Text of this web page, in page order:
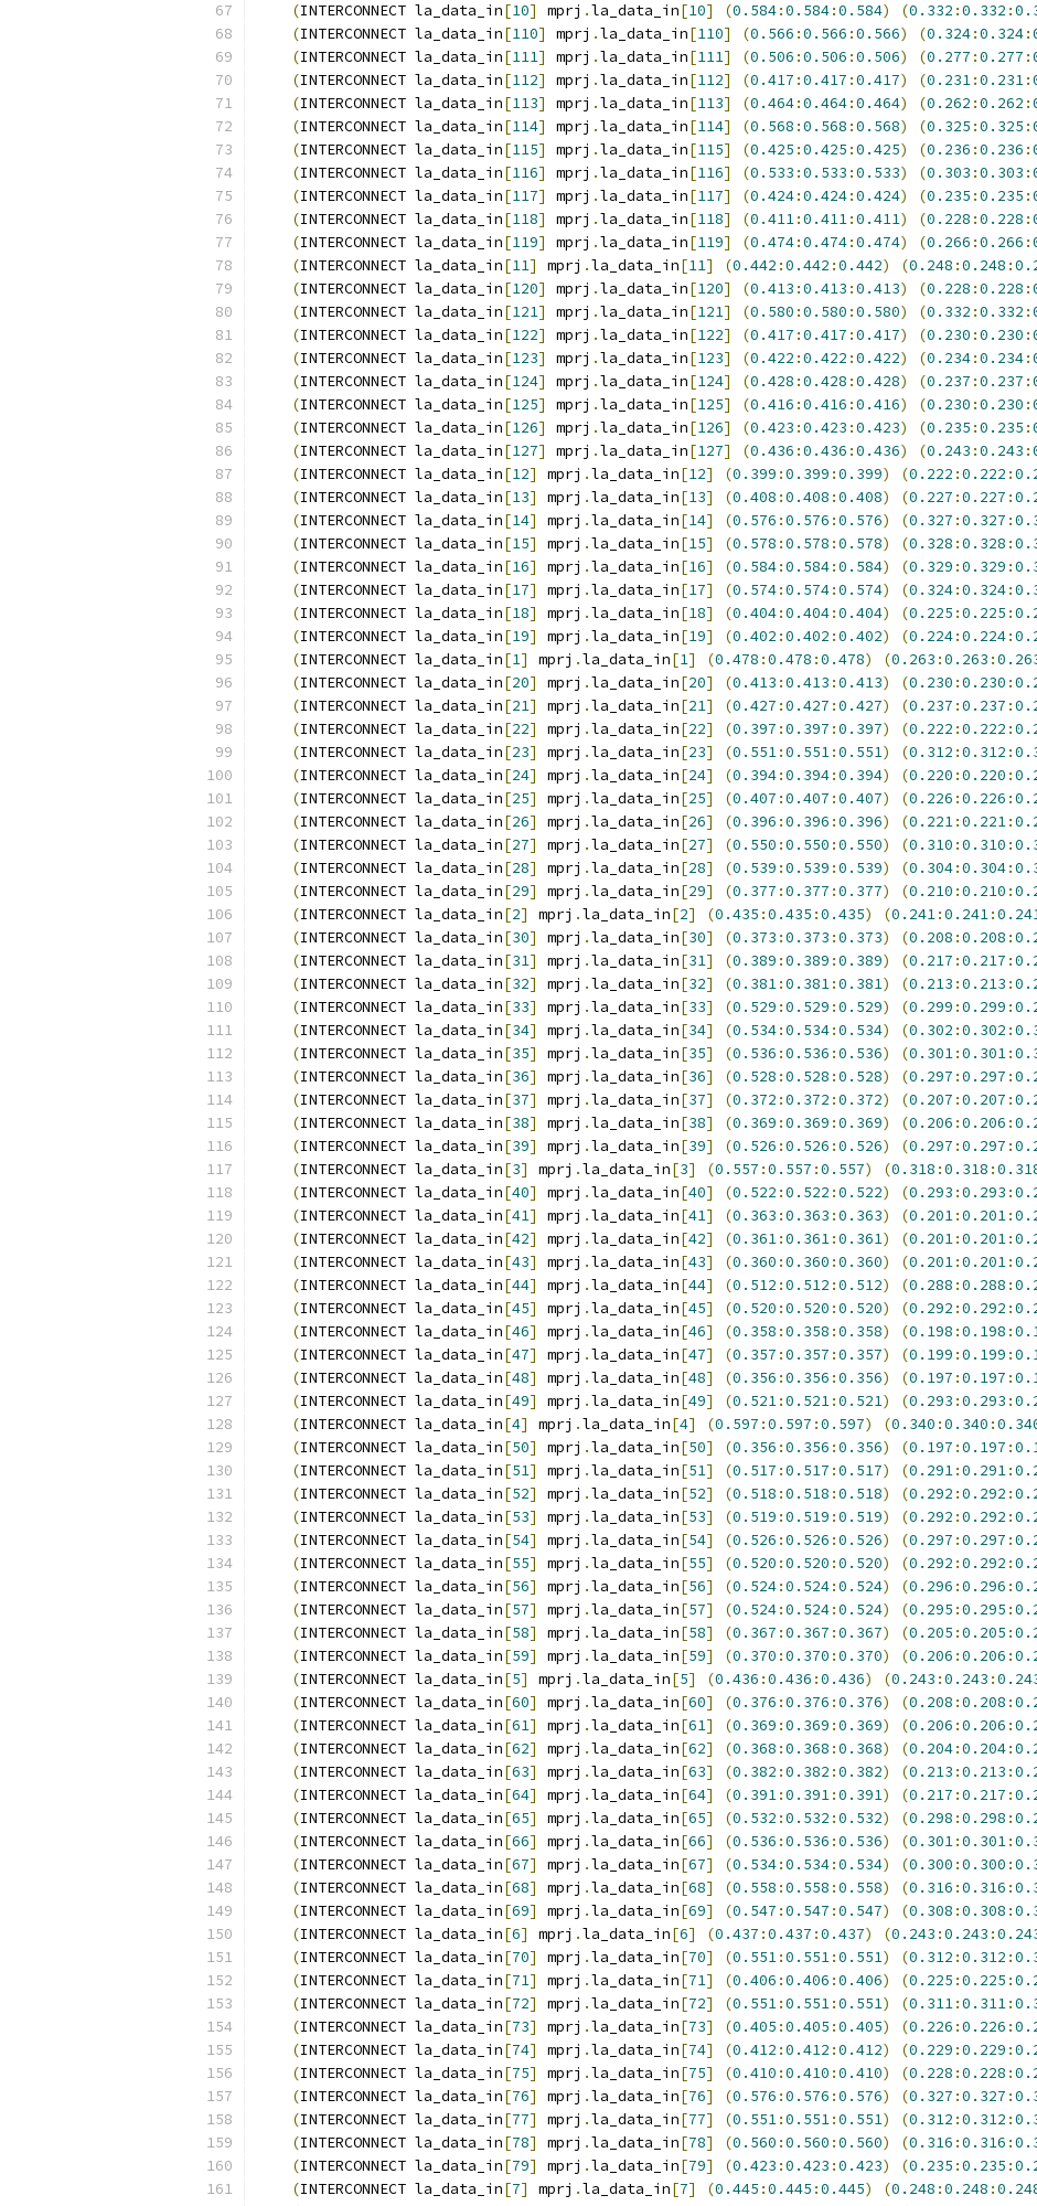
(INTERCONNECT la_data_in[10] mprj .la_data_in[10] (0.584:0.584:0.584) (0.332 :0.332 :
(INTERCONNECT la_data_in[110] mprj .la_data_in[110] (0.566 :0.566 :0.566) (0.324:0.324:
(INTERCONNECT la_data_in[111] mprj .la_data_in[111] (0.506 :0.506 :0.506) (0.277 :0.277 :
(INTERCONNECT la_data_in[112] mprj .la_data_in[112] (0.417 :0.417 :0.417) (0.231:0.231:
(INTERCONNECT la_data_in[113] mprj .la_data_in[113] (0.464:0.464:0.464) (0.262 :0.262 :
(INTERCONNECT la_data_in[114] mprj .la_data_in[114] (0.568 :0.568 :0.568) (0.325 :0.325 :
(INTERCONNECT la_data_in[115] mprj .la_data_in[115] (0.425 :0.425 :0.425) (0.236 :0.236 :
(INTERCONNECT la_data_in[116] mprj .la_data_in[116] (0.533 :0.533 :0.533) (0.303 :0.303 :
(INTERCONNECT la_data_in[117] mprj .la_data_in[117] (0.424:0.424:0.424) (0.235 :0.235 :
(INTERCONNECT la_data_in[118] mprj .la_data_in[118] (0.411:0.411:0.411) (0.228 :0.228 :
(INTERCONNECT la_data_in[119] mprj .la_data_in[119] (0.474:0.474:0.474) (0.266 :0.266 :
(INTERCONNECT la_data_in[11] mprj .la_data_in[11] (0.442 :0.442 :0.442) (0.248 :0.248 :
(INTERCONNECT la_data_in[120] mprj .la_data_in[120] (0.413 :0.413 :0.413) (0.228 :0.228 :
(INTERCONNECT la_data_in[121] mprj .la_data_in[121] (0.580 :0.580 :0.580) (0.332 :0.332 :
(INTERCONNECT la_data_in[122] mprj .la_data_in[122] (0.417 :0.417 :0.417) (0.230 :0.230 :
(INTERCONNECT la_data_in[123] mprj .la_data_in[123] (0.422 :0.422 :0.422) (0.234:0.234:
(INTERCONNECT la_data_in[124] mprj .la_data_in[124] (0.428 :0.428 :0.428) (0.237 :0.237 :
(INTERCONNECT la_data_in[125] mprj .la_data_in[125] (0.416 :0.416 :0.416) (0.230 :0.230 :
(INTERCONNECT la_data_in[126] mprj .la_data_in[126] (0.423 :0.423 :0.423) (0.235 :0.235 :
(INTERCONNECT la_data_in[127] mprj .la_data_in[127] (0.436 :0.436 :0.436) (0.243 :0.243 :
(INTERCONNECT la_data_in[12] mprj .la_data_in[12] (0.399 :0.399 :0.399) (0.222 :0.222 :
(INTERCONNECT la_data_in[13] mprj .la_data_in[13] (0.408 :0.408 :0.408) (0.227 :0.227 :
(INTERCONNECT la_data_in[14] mprj .la_data_in[14] (0.576 :0.576 :0.576) (0.327 :0.327 :
(INTERCONNECT la_data_in[15] mprj .la_data_in[15] (0.578 :0.578 :0.578) (0.328 :0.328 :
(INTERCONNECT la_data_in[16] mprj .la_data_in[16] (0.584:0.584:0.584) (0.329 :0.329 :
(INTERCONNECT la_data_in[17] mprj .la_data_in[17] (0.574:0.574:0.574) (0.324:0.324:
(INTERCONNECT la_data_in[18] mprj .la_data_in[18] (0.404:0.404:0.404) (0.225 :0.225 :
(INTERCONNECT la_data_in[19] mprj .la_data_in[19] (0.402 :0.402 :0.402) (0.224:0.224:
(INTERCONNECT la_data_in[1] mprj .la_data_in[1] (0.478 :0.478 :0.478) (0.263 :0.263 :
(INTERCONNECT la_data_in[20] mprj .la_data_in[20] (0.413 :0.413 :0.413) (0.230 :0.230 :
(INTERCONNECT la_data_in[21] mprj .la_data_in[21] (0.427 :0.427 :0.427) (0.237 :0.237 :
(INTERCONNECT la_data_in[22] mprj .la_data_in[22] (0.397 :0.397 :0.397) (0.222 :0.222 :
(INTERCONNECT la_data_in[23] mprj .la_data_in[23] (0.551:0.551:0.551) (0.312 :0.312 :
(INTERCONNECT la_data_in[24] mprj .la_data_in[24] (0.394:0.394:0.394) (0.220 :0.220 :
(INTERCONNECT la_data_in[25] mprj .la_data_in[25] (0.407 :0.407 :0.407) (0.226 :0.226 :
(INTERCONNECT la_data_in[26] mprj .la_data_in[26] (0.396 :0.396 :0.396) (0.221:0.221:
(INTERCONNECT la_data_in[27] mprj .la_data_in[27] (0.550 :0.550 :0.550) (0.310 :0.310 :
(INTERCONNECT la_data_in[28] mprj .la_data_in[28] (0.539 :0.539 :0.539) (0.304:0.304:
(INTERCONNECT la_data_in[29] mprj .la_data_in[29] (0.377 :0.377 :0.377) (0.210 :0.210 :
(INTERCONNECT la_data_in[2] mprj .la_data_in[2] (0.435 :0.435 :0.435) (0.241:0.241:
(INTERCONNECT la_data_in[30] mprj .la_data_in[30] (0.373 :0.373 :0.373) (0.208 :0.208 :
(INTERCONNECT la_data_in[31] mprj .la_data_in[31] (0.389 :0.389 :0.389) (0.217 :0.217 :
(INTERCONNECT la_data_in[32] mprj .la_data_in[32] (0.381:0.381:0.381) (0.213 :0.213 :
(INTERCONNECT la_data_in[33] mprj .la_data_in[33] (0.529 :0.529 :0.529) (0.299 :0.299 :
(INTERCONNECT la_data_in[34] mprj .la_data_in[34] (0.534:0.534:0.534) (0.302 :0.302 :
(INTERCONNECT la_data_in[35] mprj .la_data_in[35] (0.536 :0.536 :0.536) (0.301:0.301:
(INTERCONNECT la_data_in[36] mprj .la_data_in[36] (0.528 :0.528 :0.528) (0.297 :0.297 :
(INTERCONNECT la_data_in[37] mprj .la_data_in[37] (0.372 :0.372 :0.372) (0.207 :0.207 :
(INTERCONNECT la_data_in[38] mprj .la_data_in[38] (0.369 :0.369 :0.369) (0.206 :0.206 :
(INTERCONNECT la_data_in[39] mprj .la_data_in[39] (0.526 :0.526 :0.526) (0.297 :0.297 :
(INTERCONNECT la_data_in[3] mprj .la_data_in[3] (0.557 :0.557 :0.557) (0.318 :0.318 :
(INTERCONNECT la_data_in[40] mprj .la_data_in[40] (0.522 :0.522 :0.522) (0.293 :0.293 :
(INTERCONNECT la_data_in[41] mprj .la_data_in[41] (0.363 :0.363 :0.363) (0.201:0.201:
(INTERCONNECT la_data_in[42] mprj .la_data_in[42] (0.361:0.361:0.361) (0.201:0.201:
(INTERCONNECT la_data_in[43] mprj .la_data_in[43] (0.360 :0.360 :0.360) (0.201:0.201:
(INTERCONNECT la_data_in[44] mprj .la_data_in[44] (0.512 :0.512 :0.512) (0.288 :0.288 :
(INTERCONNECT la_data_in[45] mprj .la_data_in[45] (0.520 :0.520 :0.520) (0.292 :0.292 :
(INTERCONNECT la_data_in[46] mprj .la_data_in[46] (0.358 :0.358 :0.358) (0.198 :0.198 :
(INTERCONNECT la_data_in[47] mprj .la_data_in[47] (0.357 :0.357 :0.357) (0.199 :0.199 :
(INTERCONNECT la_data_in[48] mprj .la_data_in[48] (0.356 :0.356 :0.356) (0.197 :0.197 :
(INTERCONNECT la_data_in[49] mprj .la_data_in[49] (0.521:0.521:0.521) (0.293 :0.293 :
(INTERCONNECT la_data_in[4] mprj .la_data_in[4] (0.597 :0.597 :0.597) (0.340 :0.340 :
(INTERCONNECT la_data_in[50] mprj .la_data_in[50] (0.356 :0.356 :0.356) (0.197 :0.197 :
(INTERCONNECT la_data_in[51] mprj .la_data_in[51] (0.517 :0.517 :0.517) (0.291:0.291:
(INTERCONNECT la_data_in[52] mprj .la_data_in[52] (0.518 :0.518 :0.518) (0.292 :0.292 :
(INTERCONNECT la_data_in[53] mprj .la_data_in[53] (0.519 :0.519 :0.519) (0.292 :0.292 :
(INTERCONNECT la_data_in[54] mprj .la_data_in[54] (0.526 :0.526 :0.526) (0.297 :0.297 :
(INTERCONNECT la_data_in[55] mprj .la_data_in[55] (0.520 :0.520 :0.520) (0.292 :0.292 :
(INTERCONNECT la_data_in[56] mprj .la_data_in[56] (0.524:0.524:0.524) (0.296 :0.296 :
(INTERCONNECT la_data_in[57] mprj .la_data_in[57] (0.524:0.524:0.524) (0.295 :0.295 :
(INTERCONNECT la_data_in[58] mprj .la_data_in[58] (0.367 :0.367 :0.367) (0.205 :0.205 :
(INTERCONNECT la_data_in[59] mprj .la_data_in[59] (0.370 :0.370 :0.370) (0.206 :0.206 :
(INTERCONNECT la_data_in[5] mprj .la_data_in[5] (0.436 :0.436 :0.436) (0.243 :0.243 :
(INTERCONNECT la_data_in[60] mprj .la_data_in[60] (0.376 :0.376 :0.376) (0.208 :0.208 :
(INTERCONNECT la_data_in[61] mprj .la_data_in[61] (0.369 :0.369 :0.369) (0.206 :0.206 :
(INTERCONNECT la_data_in[62] mprj .la_data_in[62] (0.368 :0.368 :0.368) (0.204:0.204:
(INTERCONNECT la_data_in[63] mprj .la_data_in[63] (0.382 :0.382 :0.382) (0.213 :0.213 :
(INTERCONNECT la_data_in[64] mprj .la_data_in[64] (0.391:0.391:0.391) (0.217 :0.217 :
(INTERCONNECT la_data_in[65] mprj .la_data_in[65] (0.532 :0.532 :0.532) (0.298 :0.298 :
(INTERCONNECT la_data_in[66] mprj .la_data_in[66] (0.536 :0.536 :0.536) (0.301:0.301:
(INTERCONNECT la_data_in[67] mprj .la_data_in[67] (0.534:0.534:0.534) (0.300 :0.300 :
(INTERCONNECT la_data_in[68] mprj .la_data_in[68] (0.558 :0.558 :0.558) (0.316 :0.316 :
(INTERCONNECT la_data_in[69] mprj .la_data_in[69] (0.547 :0.547 :0.547) (0.308 :0.308 :
(INTERCONNECT la_data_in[6] mprj .la_data_in[6] (0.437 :0.437 :0.437) (0.243 :0.243 :
(INTERCONNECT la_data_in[70] mprj .la_data_in[70] (0.551:0.551:0.551) (0.312 :0.312 :
(INTERCONNECT la_data_in[71] mprj .la_data_in[71] (0.406 :0.406 :0.406) (0.225 :0.225 :
(INTERCONNECT la_data_in[72] mprj .la_data_in[72] (0.551:0.551:0.551) (0.311:0.311:
(INTERCONNECT la_data_in[73] mprj .la_data_in[73] (0.405 :0.405 :0.405) (0.226 :0.226 :
(INTERCONNECT la_data_in[74] mprj .la_data_in[74] (0.412 :0.412 :0.412) (0.229 :0.229 :
(INTERCONNECT la_data_in[75] mprj .la_data_in[75] (0.410 :0.410 :0.410) (0.228 :0.228 :
(INTERCONNECT la_data_in[76] mprj .la_data_in[76] (0.576 :0.576 :0.576) (0.327 :0.327 :
(INTERCONNECT la_data_in[77] mprj .la_data_in[77] (0.551:0.551:0.551) (0.312 :0.312 :
(INTERCONNECT la_data_in[78] mprj .la_data_in[78] (0.560 :0.560 :0.560) (0.316 :0.316 :
(INTERCONNECT la_data_in[79] mprj .la_data_in[79] (0.423 :0.423 :0.423) (0.235 :0.235 :
(INTERCONNECT la_data_in[7] mprj .la_data_in[7] (0.445 :0.445 :0.445) (0.248 :0.248 :